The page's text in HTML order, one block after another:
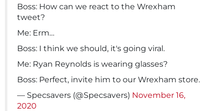
Boss: How can we react to the Wrexham
tweet?
Me: Erm…
Boss: I think we should, it's going viral.
Me: Ryan Reynolds is wearing glasses?
Boss: Perfect, invite him to our Wrexham store.
— Specsavers (@Specsavers) November 16,
2020